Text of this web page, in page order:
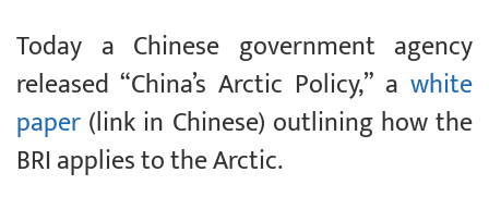
Today a Chinese government agency
released “China’s Arctic Policy,” a white
paper (link in Chinese) outlining how the
BRI applies to the Arctic.